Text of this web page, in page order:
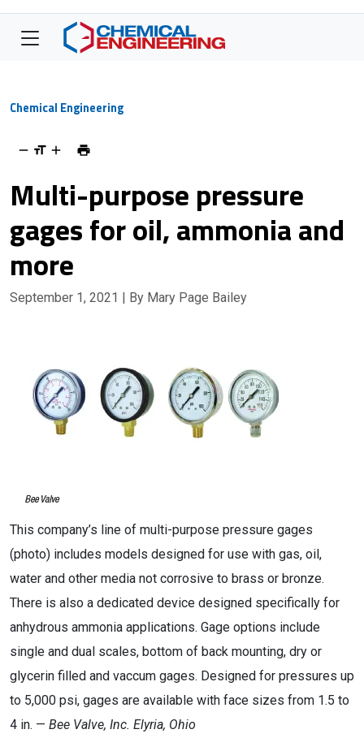
Chemical Engineering
Multi-purpose pressure
gages for oil, ammonia and
more
September 1, 2021 | By Mary Page Bailey
This company’s line of multi-purpose pressure gages
(photo) includes models designed for use with gas, oil,
water and other media not corrosive to brass or bronze.
There is also a dedicated device designed specifically for
anhydrous ammonia applications. Gage options include
single and dual scales, bottom of back mounting, dry or
glycerin filled and vaccum gages. Designed for pressures up
to 5,000 psi, gages are available with face sizes from 1.5 to
4 in. — Bee Valve, Inc. Elyria, Ohio